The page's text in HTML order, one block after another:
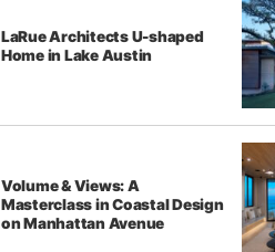
LaRue Architects U-shaped
Home in Lake Austin
Volume & Views: A
Masterclass in Coastal Design
on Manhattan Avenue